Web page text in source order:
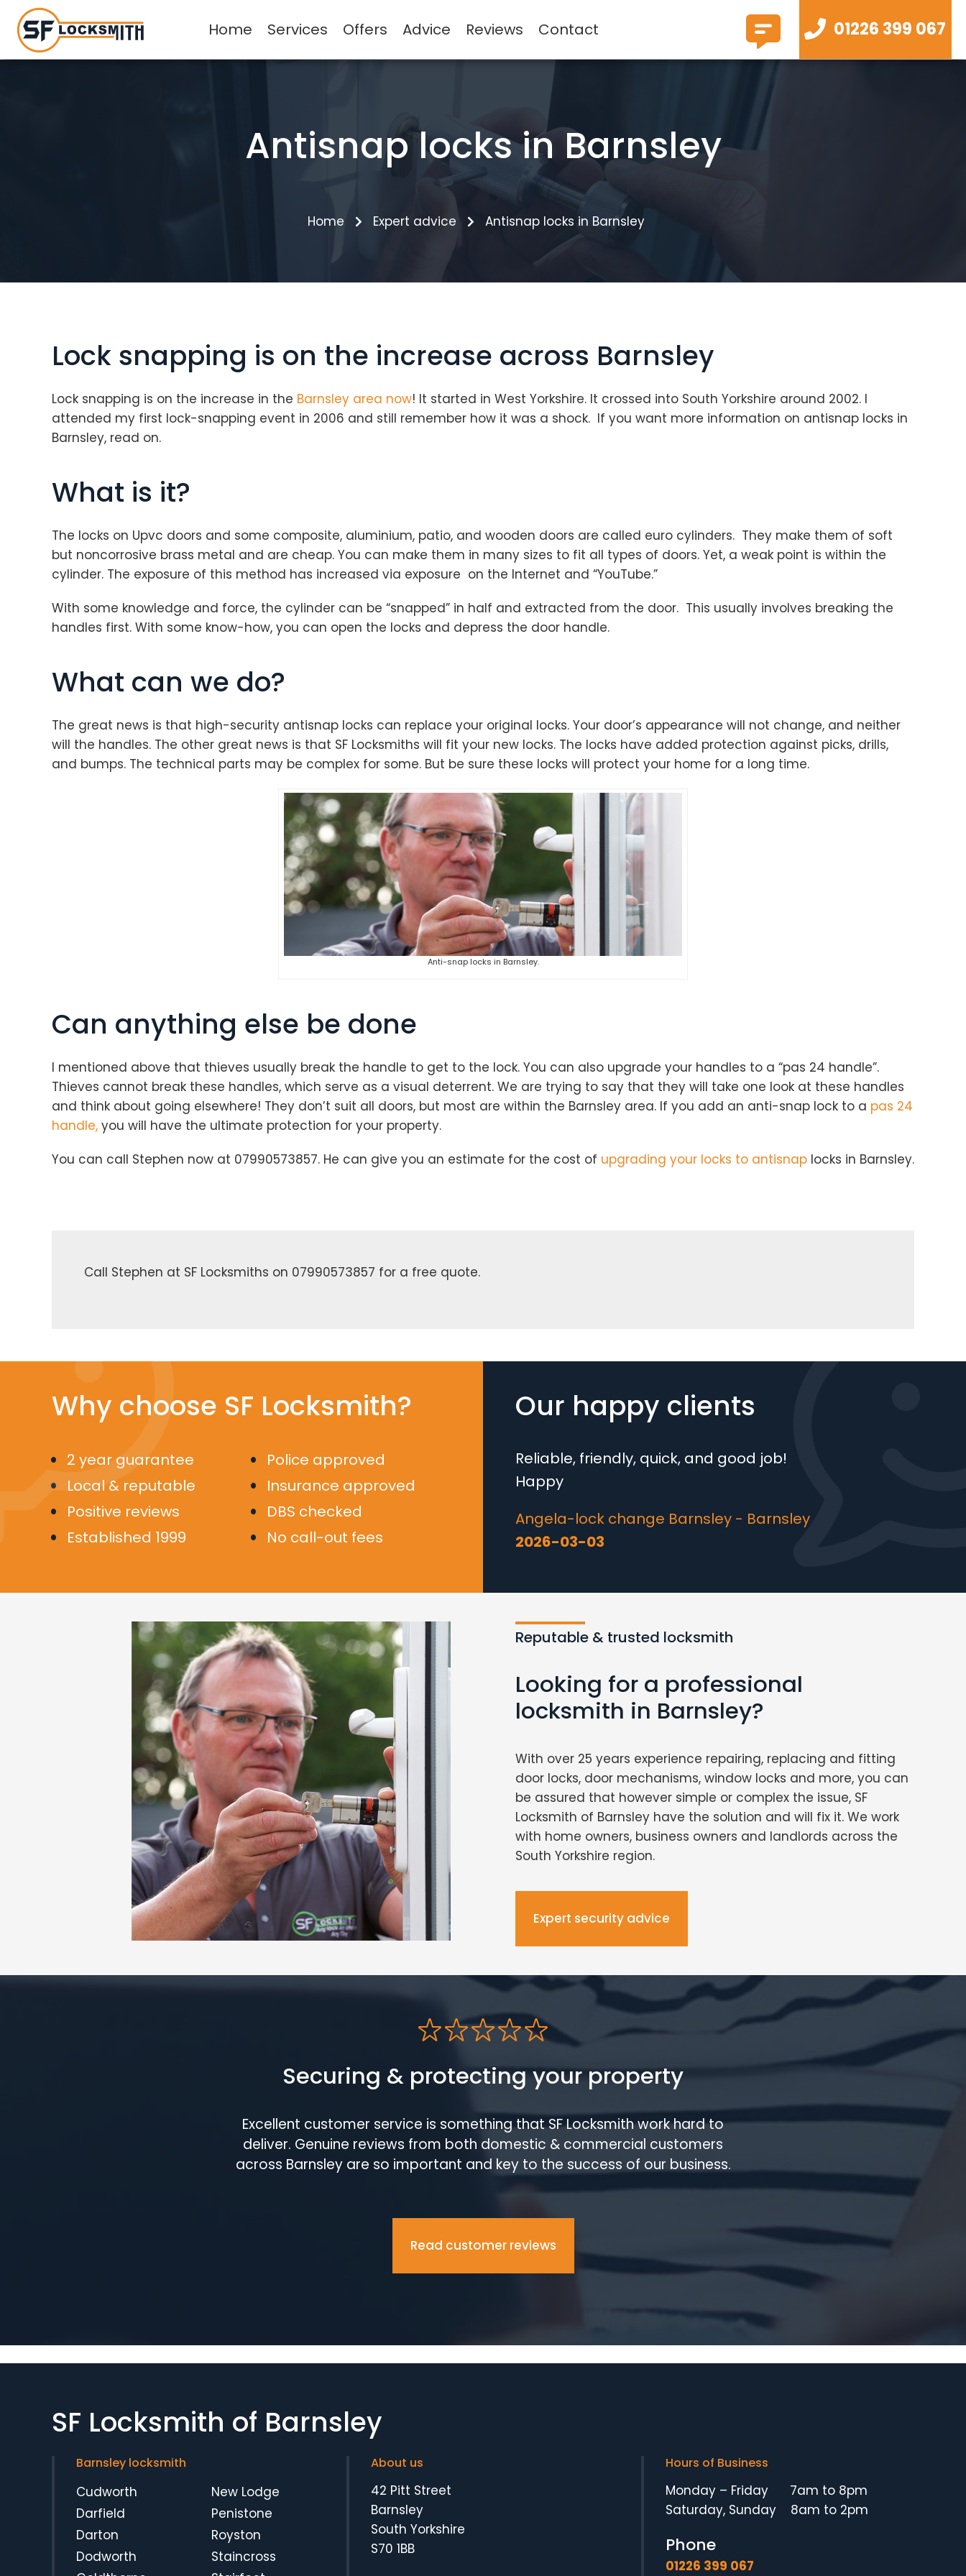
Loading...
Home Services Offers Advice Reviews Contact 01226 399 067
Antisnap locks in Barnsley
Home Expert advice Antisnap locks in Barnsley
Lock snapping is on the increase across Barnsley
Lock snapping is on the increase in the Barnsley area now! It started in West Yorkshire. It crossed into South Yorkshire around 2002. I
attended my first lock-snapping event in 2006 and still remember how it was a shock. If you want more information on antisnap locks in
Barnsley, read on.
What is it?
The locks on Upvc doors and some composite, aluminium, patio, and wooden doors are called euro cylinders. They make them of soft
but noncorrosive brass metal and are cheap. You can make them in many sizes to fit all types of doors. Yet, a weak point is within the
cylinder. The exposure of this method has increased via exposure on the Internet and “YouTube.”
With some knowledge and force, the cylinder can be “snapped” in half and extracted from the door. This usually involves breaking the
handles first. With some know-how, you can open the locks and depress the door handle.
What can we do?
The great news is that high-security antisnap locks can replace your original locks. Your door’s appearance will not change, and neither
will the handles. The other great news is that SF Locksmiths will fit your new locks. The locks have added protection against picks, drills,
and bumps. The technical parts may be complex for some. But be sure these locks will protect your home for a long time.
Anti-snap locks in Barnsley.
Can anything else be done
I mentioned above that thieves usually break the handle to get to the lock. You can also upgrade your handles to a “pas 24 handle”.
Thieves cannot break these handles, which serve as a visual deterrent. We are trying to say that they will take one look at these handles
and think about going elsewhere! They don’t suit all doors, but most are within the Barnsley area. If you add an anti-snap lock to a pas 24
handle, you will have the ultimate protection for your property.
You can call Stephen now at 07990573857. He can give you an estimate for the cost of upgrading your locks to antisnap locks in Barnsley.
Call Stephen at SF Locksmiths on 07990573857 for a free quote.
Why choose SF Locksmith?
2 year guarantee
Local & reputable
Positive reviews
Established 1999
Police approved
Insurance approved
DBS checked
No call-out fees
Our happy clients
Reliable, friendly, quick, and good job!
Happy
Angela-lock change Barnsley - Barnsley
2026-03-03
Reputable & trusted locksmith
Looking for a professional
locksmith in Barnsley?
With over 25 years experience repairing, replacing and fitting
door locks, door mechanisms, window locks and more, you can
be assured that however simple or complex the issue, SF
Locksmith of Barnsley have the solution and will fix it. We work
with home owners, business owners and landlords across the
South Yorkshire region.
Expert security advice
Securing & protecting your property
Excellent customer service is something that SF Locksmith work hard to
deliver. Genuine reviews from both domestic & commercial customers
across Barnsley are so important and key to the success of our business.
Read customer reviews
SF Locksmith of Barnsley
Barnsley locksmith
Cudworth
Darfield
Darton
Dodworth
New Lodge
Penistone
Royston
Staincross
About us
42 Pitt Street
Barnsley
South Yorkshire
S70 1BB
Hours of Business
Monday – Friday 7am to 8pm
Saturday, Sunday 8am to 2pm
Phone
01226 399 067